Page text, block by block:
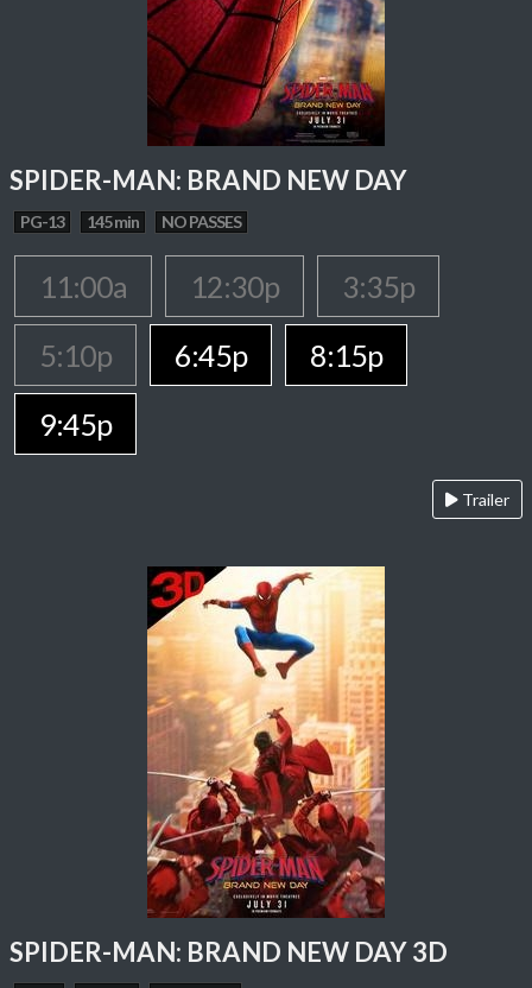
SPIDER-MAN: BRAND NEW DAY
PG-13 145 min NO PASSES
11:00a 12:30p
3:35p
5:10p
6:45p
8:15p
9:45p
Trailer
SPIDER-MAN: BRAND NEW DAY 3D